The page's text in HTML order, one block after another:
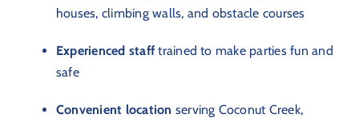
houses, climbing walls, and obstacle courses
Experienced stafftrained to make parties fun and
safe
Convenient location serving Coconut Creek,